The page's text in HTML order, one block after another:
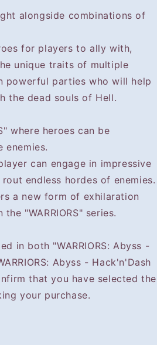
alongside combinations of
for players to ally with,
unique traits of multiple
powerful parties who will help
the dead souls of Hell.
where heroes can be
enemies.
can engage in impressive
endless hordes of enemies.
a new form of exhilaration
"WARRIORS" series.
in both "WARRIORS: Abyss -
Abyss - Hack'n'Dash
that you have selected the
your purchase.